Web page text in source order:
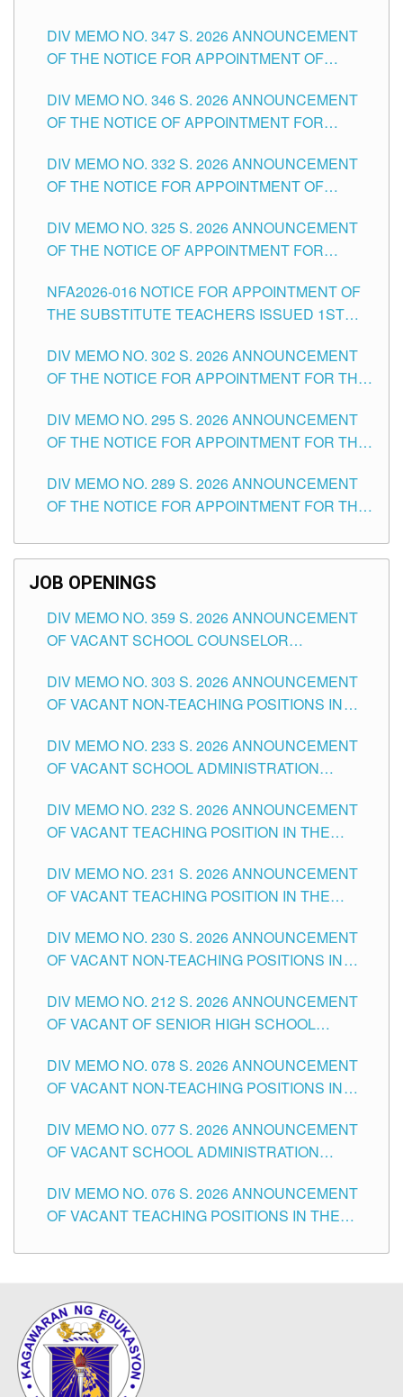
SCHOOLS DIVISION OF TUGUEGARAO CITY
DIV MEMO NO. 347 S. 2026 ANNOUNCEMENT
OF THE NOTICE FOR APPOINTMENT OF
HEADS AND NON-TEACHING POSITIONS IN
THE SCHOOLS DIVISION OF TUGUEGARAO
DIV MEMO NO. 346 S. 2026 ANNOUNCEMENT
OF THE NOTICE OF APPOINTMENT FOR
SCHOOLS DIVISION OF TUGUEGARAO CITY
DIV MEMO NO. 332 S. 2026 ANNOUNCEMENT
OF THE NOTICE FOR APPOINTMENT OF
SCHOOLS DIVISION OF TUGUEGARAO CITY
DIV MEMO NO. 325 S. 2026 ANNOUNCEMENT
OF THE NOTICE OF APPOINTMENT FOR
SCHOOLS DIVISION OF TUGUEGARAO CITY
NFA2026-016 NOTICE FOR APPOINTMENT OF
THE SUBSTITUTE TEACHERS ISSUED 1ST
DIV MEMO NO. 302 S. 2026 ANNOUNCEMENT
OF THE NOTICE FOR APPOINTMENT FOR THE
ITEMS) OF THE SCHOOLS DIVISION OF
TUGUEGARAO CITY
DIV MEMO NO. 295 S. 2026 ANNOUNCEMENT
OF THE NOTICE FOR APPOINTMENT FOR THE
SCHOOLS DIVISION OF TUGUEGARAO CITY
DIV MEMO NO. 289 S. 2026 ANNOUNCEMENT
OF THE NOTICE FOR APPOINTMENT FOR THE
SCHOOLS DIVISION OF TUGUEGARAO CITY
JOB OPENINGS
DIV MEMO NO. 359 S. 2026 ANNOUNCEMENT
OF VACANT SCHOOL COUNSELOR
DIVISION OF TUGUEGARAO CITY
DIV MEMO NO. 303 S. 2026 ANNOUNCEMENT
OF VACANT NON-TEACHING POSITIONS IN
CITY
DIV MEMO NO. 233 S. 2026 ANNOUNCEMENT
OF VACANT SCHOOL ADMINISTRATION
TUGUEGARAO CITY
DIV MEMO NO. 232 S. 2026 ANNOUNCEMENT
OF VACANT TEACHING POSITION IN THE
DIV MEMO NO. 231 S. 2026 ANNOUNCEMENT
OF VACANT TEACHING POSITION IN THE
DIV MEMO NO. 230 S. 2026 ANNOUNCEMENT
OF VACANT NON-TEACHING POSITIONS IN
CITY
DIV MEMO NO. 212 S. 2026 ANNOUNCEMENT
OF VACANT OF SENIOR HIGH SCHOOL
TUGUEGARAO CITY
DIV MEMO NO. 078 S. 2026 ANNOUNCEMENT
OF VACANT NON-TEACHING POSITIONS IN
CITY
DIV MEMO NO. 077 S. 2026 ANNOUNCEMENT
OF VACANT SCHOOL ADMINISTRATION
TUGUEGARAO CITY
DIV MEMO NO. 076 S. 2026 ANNOUNCEMENT
OF VACANT TEACHING POSITIONS IN THE